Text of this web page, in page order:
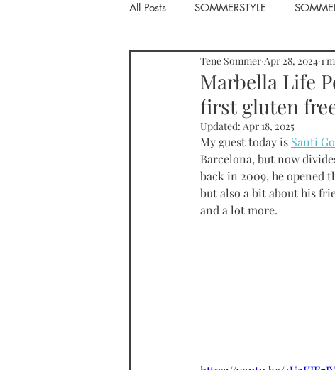
All Posts SOMMERSTYLE
SOMMERHOME
PROPERTY
Marbella Life
first gluten
Tene Sommer Apr 28, 2024 1
Updated: Apr 18, 2025
My guest today is Santi
Barcelona, but now
back in 2009, he opened
but also a bit about his
and a lot more.